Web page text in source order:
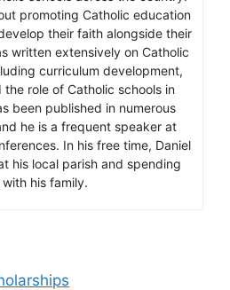
promoting Catholic education
their faith alongside their
written extensively on Catholic
curriculum development,
role of Catholic schools in
been published in numerous
he is a frequent speaker at
In his free time, Daniel
his local parish and spending
his family.